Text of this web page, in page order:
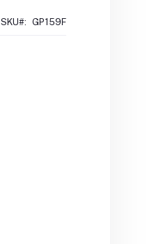
SKU#: GP159F